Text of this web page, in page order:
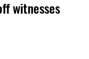
witnesses